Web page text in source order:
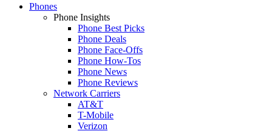
Phones
Phone Insights
Phone Best Picks
Phone Deals
Phone Face-Offs
Phone How-Tos
Phone News
Phone Reviews
Network Carriers
AT&T
T-Mobile
Verizon